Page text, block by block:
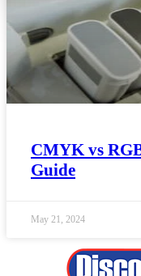
CMYK vs
Guide
May 21, 2024